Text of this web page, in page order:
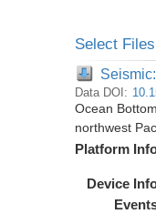
Select
Data DOI:
Ocean
northwest
Platform
Device